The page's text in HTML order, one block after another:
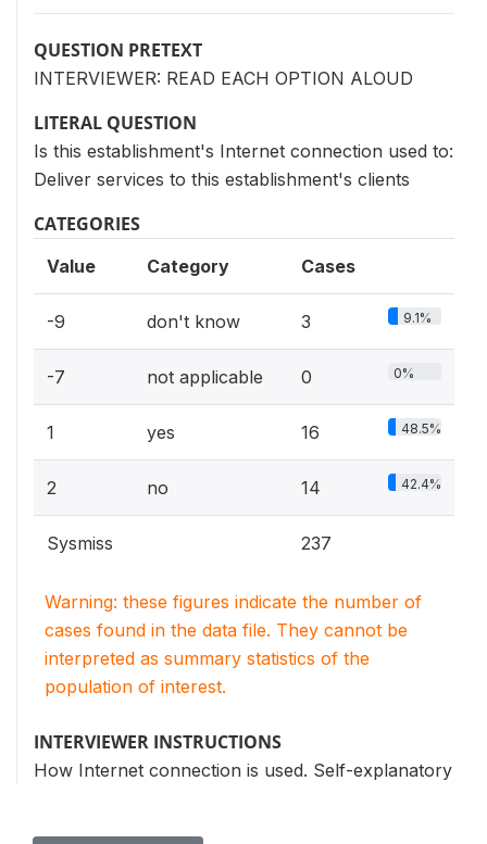
QUESTION PRETEXT
INTERVIEWER: READ EACH OPTION ALOUD
LITERAL QUESTION
Is this establishment's Internet connection used to:
Deliver services to this establishment's clients
CATEGORIES
Value Category Cases
-9 don't know 3 9.1%
-7 not applicable 0 0%
1 yes 16 48.5%
2 no 14 42.4%
Sysmiss 237
Warning: these figures indicate the number of
cases found in the data file. They cannot be
interpreted as summary statistics of the
population of interest.
INTERVIEWER INSTRUCTIONS
How Internet connection is used. Self-explanatory